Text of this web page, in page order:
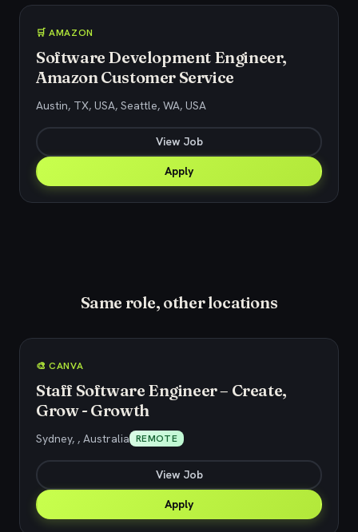
🛒 AMAZON
Software Development Engineer,
Amazon Customer Service
Austin, TX, USA, Seattle, WA, USA
View Job
Apply
Same role, other locations
🎨 CANVA
Staff Software Engineer – Create,
Grow - Growth
Sydney, , Australia REMOTE
View Job
Apply